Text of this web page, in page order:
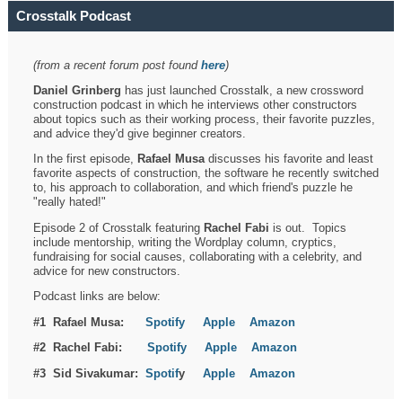
Crosstalk Podcast
(from a recent forum post foundhere)
Daniel Grinberg has just launched Crosstalk, a new crossword
construction podcast in which he interviews other constructors
about topics such as their working process, their favorite puzzles,
and advice they'd give beginner creators.
In the first episode, Rafael Musadiscusses his favorite and least
favorite aspects of construction, the software he recently switched
to, his approach to collaboration, and which friend's puzzle he
"really hated!"
Episode 2 of Crosstalk featuring Rachel Fabi is out. Topics
include mentorship, writing the Wordplay column, cryptics,
fundraising for social causes, collaborating with a celebrity, and
advice for new constructors.
Podcast links are below:
#1 Rafael Musa:Spotify Apple
Amazon
#2 Rachel Fabi:Spotify Apple
Amazon
#3 Sid Sivakumar:SpotifyApple Amazon